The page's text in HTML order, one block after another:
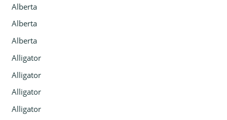
Alberta
Alberta
Alberta
Alligator
Alligator
Alligator
Alligator